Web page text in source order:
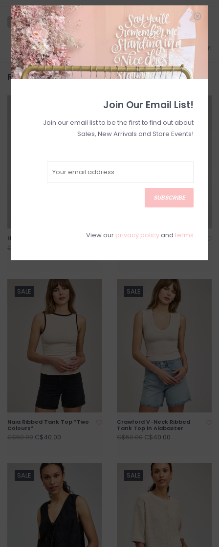
Add to wishlist/Add to comparison
Related products
Harper Vest *XXS & XS Left*
C$124.00
SALE
Francesca Pleated Pant
SALE
Naia Ribbed Tank Top *Two
Colours*
C$50.00 C$40.00
SALE
Crawford V-Neck Ribbed
Tank Top in Alabaster
C$50.00 C$40.00
SALE SALE
Join Our Email List!
Join our email list to be the first to find out about
Sales, New Arrivals and Store Events!
SUBSCRIBE
View our privacy policyand terms